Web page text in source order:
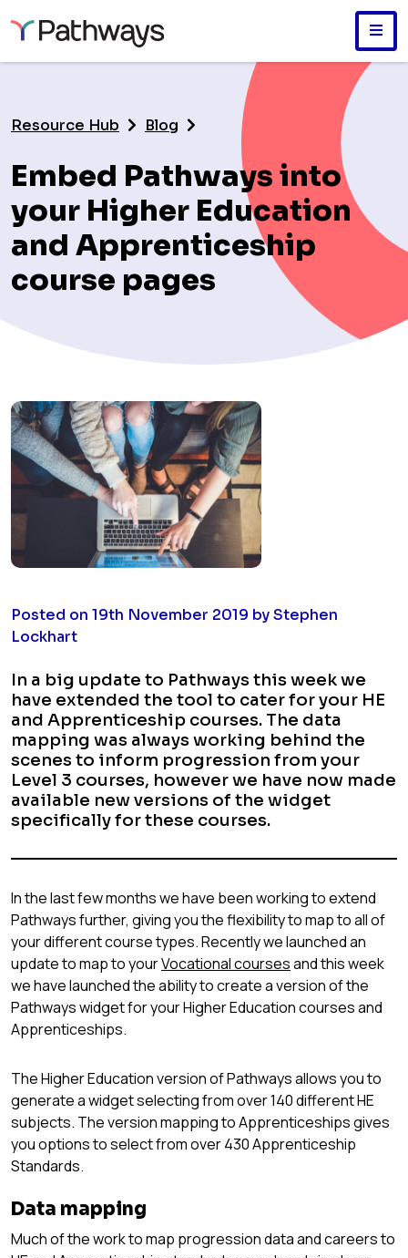
main
content
Resource Hub Blog
Embed Pathways into
your Higher Education
and Apprenticeship
course pages
Posted on 19th November 2019 by Stephen
Lockhart
In a big update to Pathways this week we
have extended the tool to cater for your HE
and Apprenticeship courses. The data
mapping was always working behind the
scenes to inform progression from your
Level 3 courses, however we have now made
available new versions of the widget
specifically for these courses.
In the last few months we have been working to extend
Pathways further, giving you the flexibility to map to all of
your different course types. Recently we launched an
update to map to yourVocational coursesand this week
we have launched the ability to create a version of the
Pathways widget for your Higher Education courses and
Apprenticeships.
The Higher Education version of Pathways allows you to
generate a widget selecting from over 140 different HE
subjects. The version mapping to Apprenticeships gives
you options to select from over 430 Apprenticeship
Standards.
Data mapping
Much of the work to map progression data and careers to